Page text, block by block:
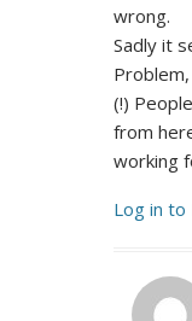
wrong.
Sadly it
(!)
from
working
Log in to